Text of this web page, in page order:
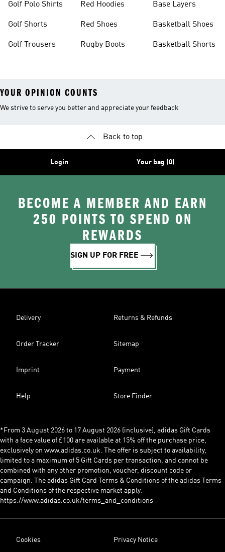
Golf Polo Shirts
Golf Shorts
Golf Trousers
Red Hoodies
Red Shoes
Rugby Boots
Base Layers
Basketball Shoes
Basketball Shorts
YOUR OPINION COUNTS
We strive to serve you better and appreciate your feedback
Back to top
Login Your bag (0)
BECOME A MEMBER AND EARN
250 POINTS TO SPEND ON
REWARDS
SIGN UP FOR FREE
Delivery Returns & Refunds
Order Tracker Sitemap
Imprint Payment
Help Store Finder
*From 3 August 2026 to 17 August 2026 (inclusive), adidas Gift Cards
with a face value of £100 are available at 15% off the purchase price,
exclusively on www.adidas.co.uk. The offer is subject to availability,
limited to a maximum of 5 Gift Cards per transaction, and cannot be
combined with any other promotion, voucher, discount code or
campaign. The adidas Gift Card Terms & Conditions of the adidas Terms
and Conditions of the respective market apply:
https://www.adidas.co.uk/terms_and_conditions
Cookies Privacy Notice